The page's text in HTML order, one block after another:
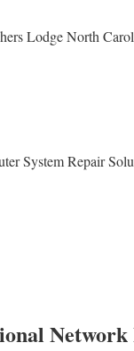
Lodge North
System Repair